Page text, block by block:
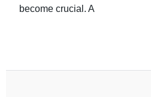
become crucial. A